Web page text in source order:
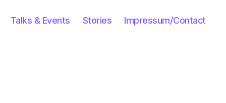
Talks & Events Stories Impressum/Contact